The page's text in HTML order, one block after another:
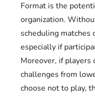
Format is the
organization.
scheduling matches
especially if
Moreover, if players
challenges from
choose not to play,